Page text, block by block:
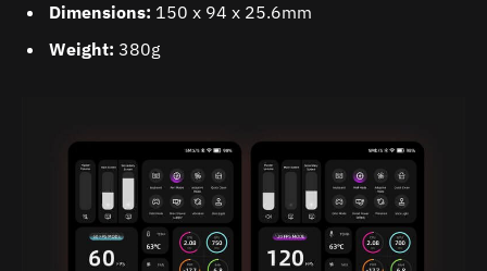
Dimensions: 150 x 94 x 25.6mm
Weight: 380g